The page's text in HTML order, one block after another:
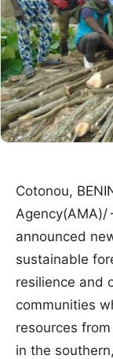
Cotonou,
Agency(AMA)/
announced
sustainable
resilience and
communities
resources
in the